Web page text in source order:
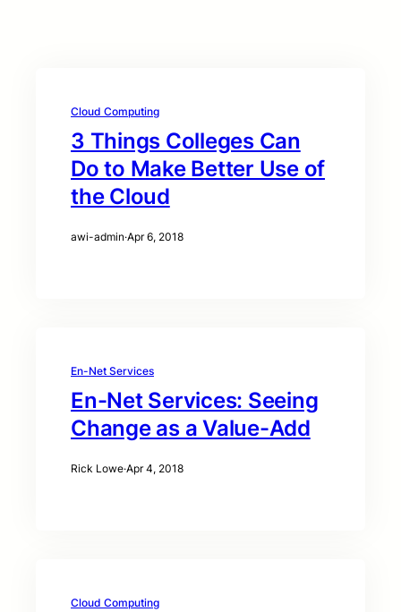
Cloud Computing
3 Things Colleges Can
Do to Make Better Use of
the Cloud
awi-admin·Apr 6, 2018
En-Net Services
En-Net Services: Seeing
Change as a Value-Add
Rick Lowe·Apr 4, 2018
Cloud Computing